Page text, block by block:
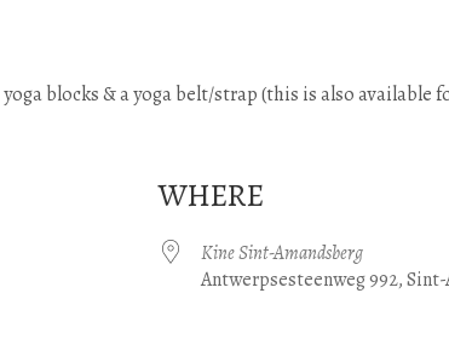
blocks & a yoga belt/strap (this is also available
WHERE
Kine Sint-Amandsberg
Antwerpsesteenweg 992,